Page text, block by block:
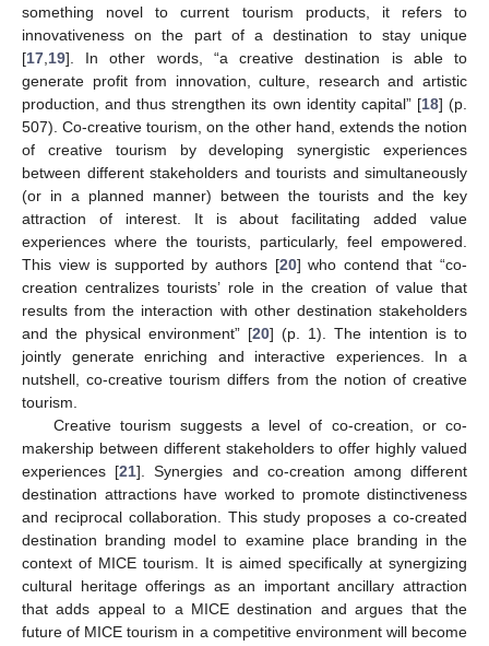
something novel to current tourism products, it refers to
innovativeness on the part of a destination to stay unique
[17 19]. In other words, “a creative destination is able to
generate profit from innovation, culture, research and artistic
production, and thus strengthen its own identity capital” [18] (p.
507). Co-creative tourism, on the other hand, extends the notion
of creative tourism by developing synergistic experiences
between different stakeholders and tourists and simultaneously
(or in a planned manner) between the tourists and the key
attraction of interest. It is about facilitating added value
experiences where the tourists, particularly, feel empowered.
This view is supported by authors [20] who contend that “co-
creation centralizes tourists’ role in the creation of value that
results from the interaction with other destination stakeholders
and the physical environment” [20] (p. 1). The intention is to
jointly generate enriching and interactive experiences. In a
nutshell, co-creative tourism differs from the notion of creative
tourism.
Creative tourism suggests a level of co-creation, or co-
makership between different stakeholders to offer highly valued
experiences [21]. Synergies and co-creation among different
destination attractions have worked to promote distinctiveness
and reciprocal collaboration. This study proposes a co-created
destination branding model to examine place branding in the
context of MICE tourism. It is aimed specifically at synergizing
cultural heritage offerings as an important ancillary attraction
that adds appeal to a MICE destination and argues that the
future of MICE tourism in a competitive environment will become